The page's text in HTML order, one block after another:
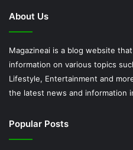
About Us
Magazineai is a blog website
information on various topics
Lifestyle, Entertainment and
the latest news and information
Popular Posts